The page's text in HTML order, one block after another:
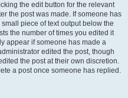
the edit button for the relevant
the post was made. If someone has
piece of text output below the
the number of times you edited it
appear if someone has made a
edited the post, though
the post at their own discretion.
a post once someone has replied.